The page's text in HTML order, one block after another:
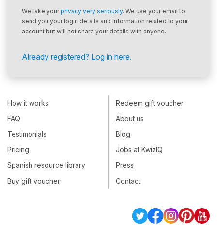
We take yourprivacy very seriously. We use your email to
send you your login details and information related to your
account but will not share your details with anyone.
Already registered? Log in here.
How it works
FAQ
Testimonials
Pricing
Spanish resource library
Buy gift voucher
Redeem gift voucher
About us
Blog
Jobs at KwizIQ
Press
Contact